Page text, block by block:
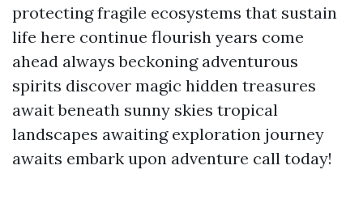
protecting fragile ecosystems that sustain
life here continue flourish years come
ahead always beckoning adventurous
spirits discover magic hidden treasures
await beneath sunny skies tropical
landscapes awaiting exploration journey
awaits embark upon adventure call today!